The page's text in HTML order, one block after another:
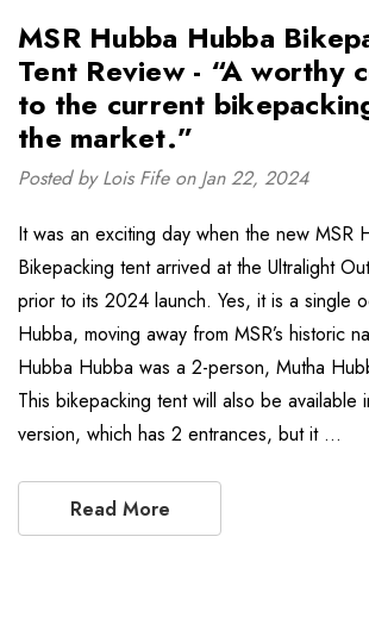
MSR Hubba Hubba
Tent Review - “A worthy
to the current
the market.”
Posted by Lois Fife on Jan 22, 2024
It was an exciting day when the new MSR
Bikepacking tent arrived at the Ultralight
prior to its 2024 launch. Yes, it is a single
Hubba, moving away from MSR’s historic
Hubba Hubba was a 2-person, Mutha
This bikepacking tent will also be available
version, which has 2 entrances, but it …
Read More